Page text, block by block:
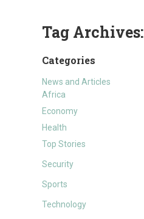
Tag Archives:
Categories
News and Articles
Africa
Economy
Health
Top Stories
Security
Sports
Technology